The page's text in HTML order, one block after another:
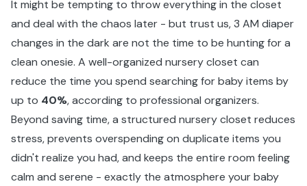
It might be tempting to throw everything in the closet
and deal with the chaos later - but trust us, 3 AM diaper
changes in the dark are not the time to be hunting for a
clean onesie. A well-organized nursery closet can
reduce the time you spend searching for baby items by
up to 40%, according to professional organizers.
Beyond saving time, a structured nursery closet reduces
stress, prevents overspending on duplicate items you
didn't realize you had, and keeps the entire room feeling
calm and serene - exactly the atmosphere your baby